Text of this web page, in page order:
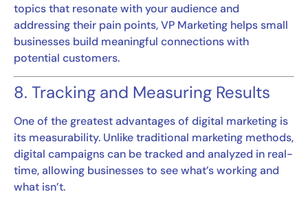
topics that resonate with your audience and
addressing their pain points, VP Marketing helps small
businesses build meaningful connections with
potential customers.
8. Tracking and Measuring Results
One of the greatest advantages of digital marketing is
its measurability. Unlike traditional marketing methods,
digital campaigns can be tracked and analyzed in real-
time, allowing businesses to see what’s working and
what isn’t.